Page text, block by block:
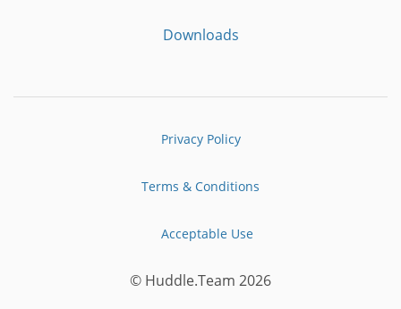
Downloads
Privacy Policy
Terms & Conditions
Acceptable Use
© Huddle.Team 2026